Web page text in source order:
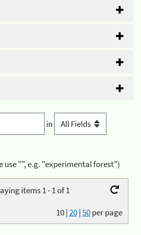
in
use "", e.g. "experimental forest")
items 1 - 1 of 1
10|20|50per page